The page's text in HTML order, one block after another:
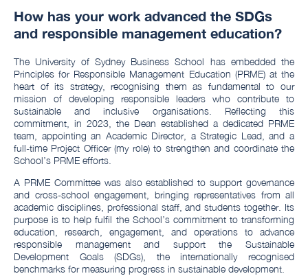
How has your work advanced the SDGs
and responsible management education?
The University of Sydney Business School has embedded the
Principles for Responsible Management Education (PRME) at the
heart of its strategy, recognising them as fundamental to our
mission of developing responsible leaders who contribute to
sustainable and inclusive organisations. Reflecting this
commitment, in 2023, the Dean established a dedicated PRME
team, appointing an Academic Director, a Strategic Lead, and a
full-time Project Officer (my role) to strengthen and coordinate the
School’s PRME efforts.
A PRME Committee was also established to support governance
and cross-school engagement, bringing representatives from all
academic disciplines, professional staff, and students together. Its
purpose is to help fulfil the School’s commitment to transforming
education, research, engagement, and operations to advance
responsible management and support the Sustainable
Development Goals (SDGs), the internationally recognised
benchmarks for measuring progress in sustainable development.